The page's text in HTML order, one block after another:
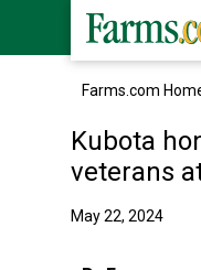
Farms.com
Kubota
veterans
May 22, 2024